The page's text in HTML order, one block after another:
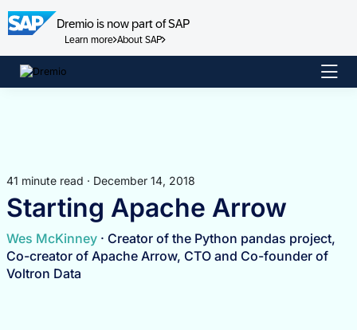
Dremio is now part of SAP
Learn more About SAP
Skip
to
41 minute read · December 14, 2018
Starting Apache Arrow
Wes McKinney· Creator of the Python pandas project,
Co-creator of Apache Arrow, CTO and Co-founder of
Voltron Data